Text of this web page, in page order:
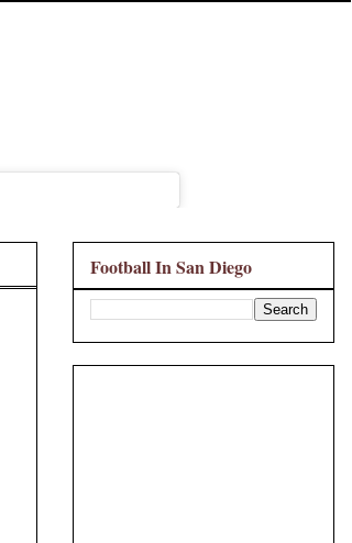
Football In San Diego